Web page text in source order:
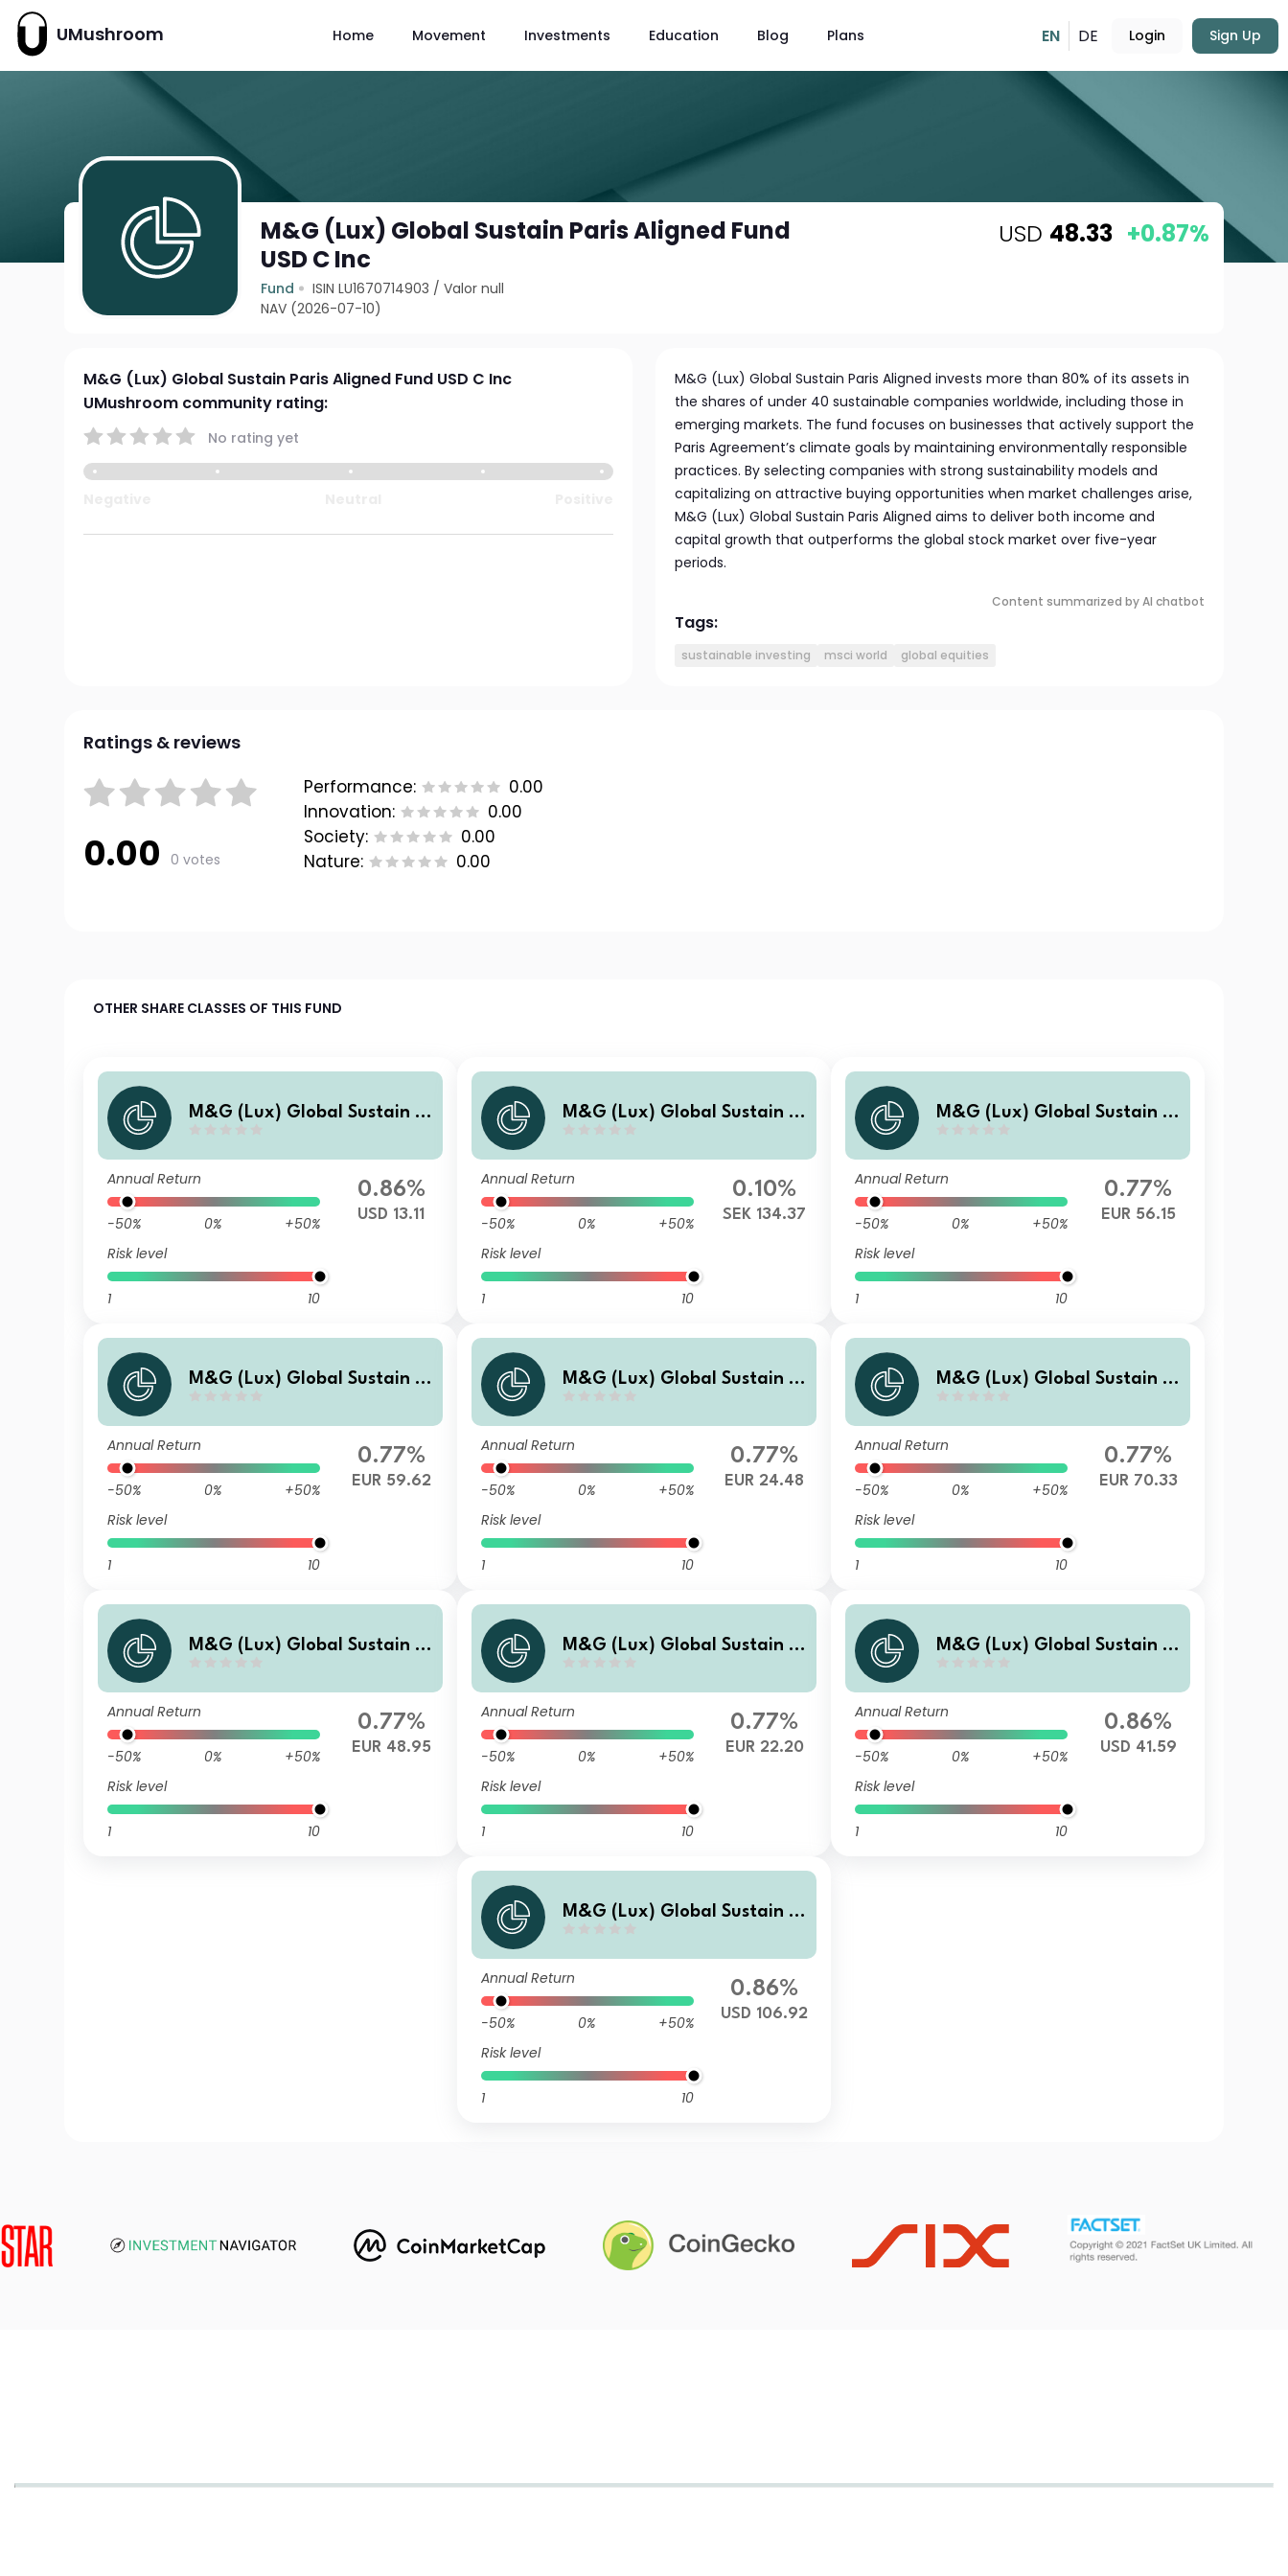
UMushroom Home Movement Investments Education Blog Plans EN DE Login Sign Up
M&G (Lux) Global Sustain Paris Aligned Fund
USD C Inc
Fund ISIN LU1670714903 /Valor null
NAV (2026-07-10)
USD 48.33 +0.87%
M&G (Lux) Global Sustain Paris Aligned Fund USD C Inc
UMushroom community rating:
No rating yet
M&G (Lux) Global Sustain Paris Aligned invests more than 80% of its assets in
the shares of under 40 sustainable companies worldwide, including those in
emerging markets. The fund focuses on businesses that actively support the
Paris Agreement’s climate goals by maintaining environmentally responsible
practices. By selecting companies with strong sustainability models and
capitalizing on attractive buying opportunities when market challenges arise,
M&G (Lux) Global Sustain Paris Aligned aims to deliver both income and
capital growth that outperforms the global stock market over five-year
periods.
Content summarized by AI chatbot
Tags:
sustainable investing msci world global equities
Ratings & reviews
0.00 0 votes
Performance:
0.00
Innovation:
0.00
Society:
0.00
Nature:
0.00
OTHER SHARE CLASSES OF THIS FUND
M&G (Lux) Global Sustain P
Annual Return
-50% 0%
+50%
Risk level
1 10
0.86%
USD 13.11
M&G (Lux) Global Sustain P
Annual Return
-50% 0%
+50%
Risk level
1 10
0.10%
SEK 134.37
M&G (Lux) Global Sustain P
Annual Return
-50% 0%
+50%
Risk level
1 10
0.77%
EUR 56.15
M&G (Lux) Global Sustain P
Annual Return
-50% 0%
+50%
Risk level
1 10
0.77%
EUR 59.62
M&G (Lux) Global Sustain P
Annual Return
-50% 0%
+50%
Risk level
1 10
0.77%
EUR 24.48
M&G (Lux) Global Sustain P
Annual Return
-50% 0%
+50%
Risk level
1 10
0.77%
EUR 70.33
M&G (Lux) Global Sustain P
Annual Return
-50% 0%
+50%
Risk level
1 10
0.77%
EUR 48.95
M&G (Lux) Global Sustain P
Annual Return
-50% 0%
+50%
Risk level
1 10
0.77%
EUR 22.20
M&G (Lux) Global Sustain P
Annual Return
-50% 0%
+50%
Risk level
1 10
0.86%
USD 41.59
M&G (Lux) Global Sustain P
Inc
Annual Return
-50% 0%
+50%
Risk level
1 10
0.86%
USD 106.92